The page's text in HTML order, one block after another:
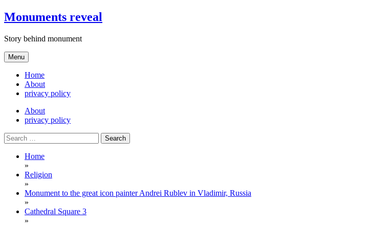
Skip
to
Monuments reveal
Story behind monument
Menu
Home
About
privacy policy
About
privacy policy
Search
for:
Home
»
Religion
»
Monument to the great icon painter Andrei Rublev in Vladimir, Russia
»
Cathedral Square 3
»